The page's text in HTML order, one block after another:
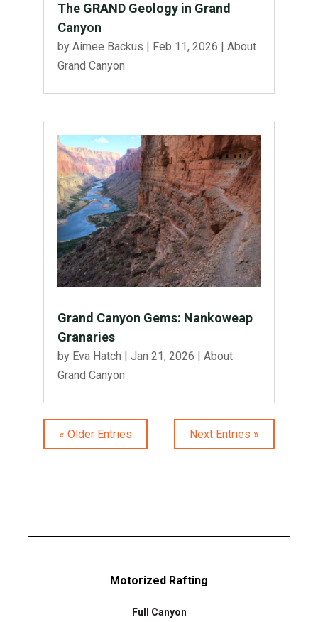
The GRAND Geology in Grand
Canyon
by Aimee Backus | Feb 11, 2026 | About
Grand Canyon
Grand Canyon Gems: Nankoweap
Granaries
by Eva Hatch Jan 21, 2026
About
Grand Canyon
« Older Entries Next Entries »
Motorized Rafting
Full Canyon